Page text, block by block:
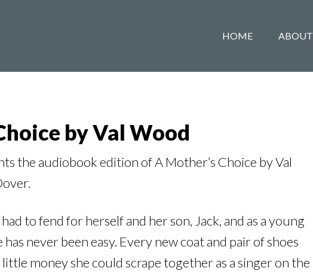
HOME ABOUT
by Val Wood
the audiobook edition of A Mother’s Choice by Val
to fend for herself and her son, Jack, and as a young
never been easy. Every new coat and pair of shoes
money she could scrape together as a singer on the